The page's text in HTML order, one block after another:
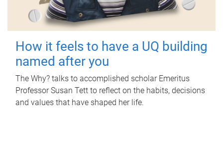
How it feels to have a UQ building
named after you
The Why? talks to accomplished scholar Emeritus
Professor Susan Tett to reflect on the habits, decisions
and values that have shaped her life.